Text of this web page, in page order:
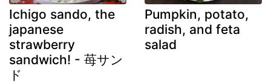
Ichigo sando, the
japanese
strawberry
sandwich! - 苺サン
ド
Pumpkin, potato,
radish, and feta
salad